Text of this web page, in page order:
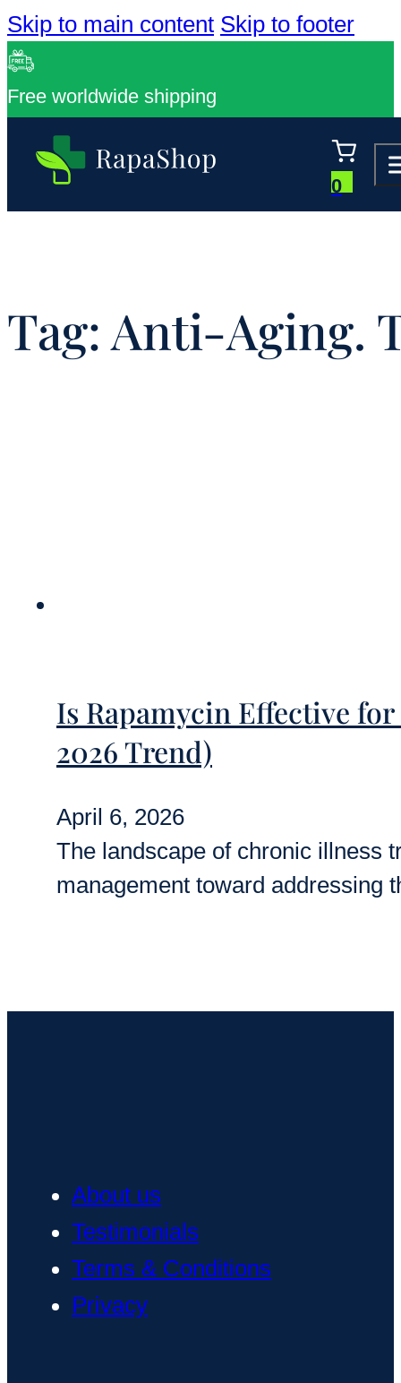
Skip to main content Skip to footer
Free worldwide shipping
0
Tag:Anti-Aging.
Is Rapamycin Effective
2026 Trend)
April 6, 2026
The landscape of chronic illness
management toward addressing
About us
Testimonials
Terms & Conditions
Privacy